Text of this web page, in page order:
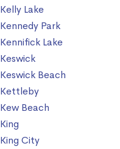
Kelly Lake
Kennedy Park
Kennifick Lake
Keswick
Keswick Beach
Kettleby
Kew Beach
King
King City